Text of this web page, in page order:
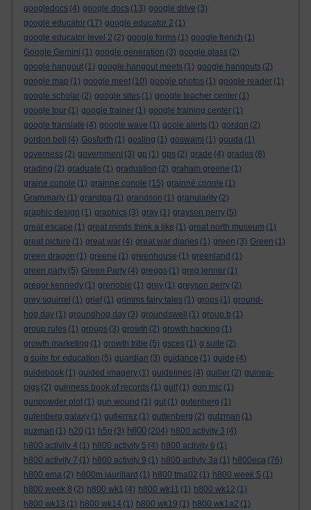
googledocs (4) google docs (13) google drive (3)
google educator (17) google educator 2 (1)
google educator level 2 (2) google forms (1) google french (1)
Google Gemini (1) google generation (3) google glass (2)
google hangout (1) google hangout meets (1) google hangouts (2)
google map (1) google meet (10) google photos (1) google reader (1)
google scholar (2) google sites (1) google teacher center (1)
google tour (1) google trainer (1) google training center (1)
google translate (4) google wave (1) goole alerts (1) gordon (2)
gordon bell
(4) Gosforth (1) gosling (1) goswami (1) gouda (1)
governess (2) government (3) gp (1) gps (2) grade (4) grades (8)
grading (2) graduate (1) graduation (2) graham greene (1)
graine conole (1) grainne conole (15) grainné conole (1)
Grammarly (1) grandpa (1) grandson (1) granularity (2)
graphic design (1) graphics (3) gray (1) grayson perry (5)
great escape (1) great minds think a like (1) great north museum (1)
great picture (1) great war (4) great war diaries (1) green (3) Green (1)
green dragon (1) greene (1) greenhouse (1) greenland (1)
green party (5) Green Party (4) greggs (1) greg jenner (1)
gregor kennedy (1) grenoble (1) grey (1) greyson perry (2)
grey squirrel (1) grief (1) grimms fairy tales (1) grops (1) ground-
hog day (1) groundhog day (3) groundswell (1) group b (1)
group rules (1) groups (3) growth (2) growth hacking (1)
growth marketing (1) growth tribe (5) gsces (1) g suite (2)
g suite for education (5) guardian (3) guidance (1) guide (4)
guidebook (1) guided imagery (1) guidelines (4) guiller (2) guinea-
pigs (2) guinness book of records (1) gulf (1) gun mic (1)
gunpowder plot (1) gun wound (1) gut (1) gutenberg (1)
gutenberg galaxy (1) gutierrez (1) guttenberg (2) gutzman (1)
guzman (1) h20 (1) h5p (3) h800 (204) h800 activity 3 (4)
h800 activity 4 (1) h800 activity 5 (4) h800 activity 6 (1)
h800 activity 7 (1) h800 activity 9 (1) h800 activty 3a (1) h800eca (76)
h800 ema (2) h800m laurillard (1) h800 tma02 (1) h800 week 5 (1)
h800 week 8 (2) h800 wk1 (4) h800 wk11 (1) h800 wk12 (1)
h800 wk13 (1) h800 wk14 (1) h800 wk19 (1) h800 wk1a2 (1)